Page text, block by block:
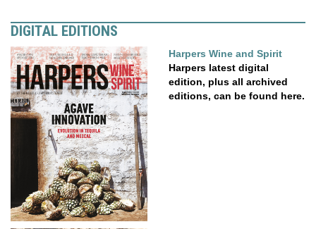
DIGITAL EDITIONS
Harpers Wine and Spirit
Harpers latest digital
edition, plus all archived
editions, can be found here.